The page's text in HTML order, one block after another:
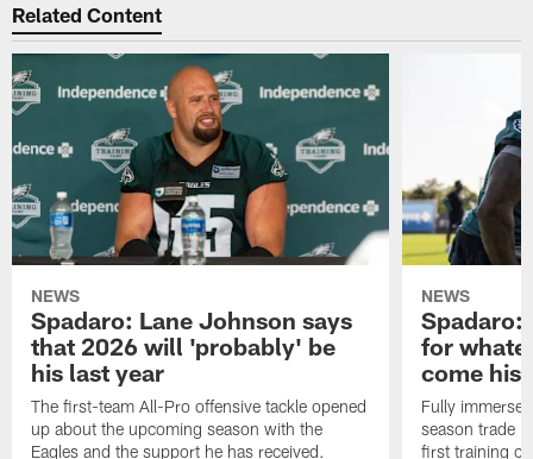
Related Content
NEWS
Spadaro: Lane Johnson says
that 2026 will 'probably' be
his last year
The first-team All-Pro offensive tackle opened
up about the upcoming season with the
Eagles and the support he has received.
NEWS
Spadaro:
for
come his
Fully
season trade
first training